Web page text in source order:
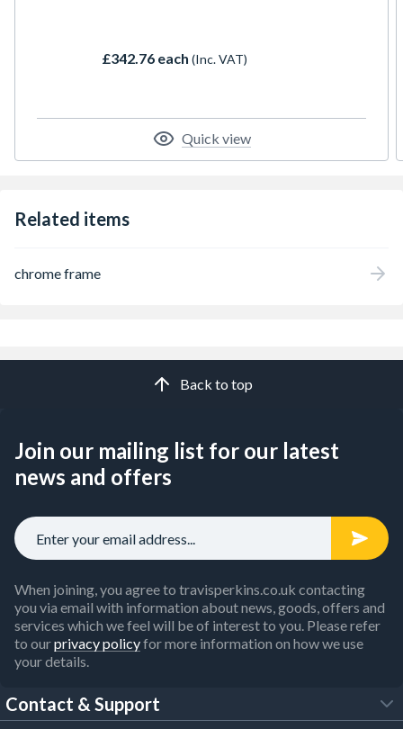
with a contemporary chrome surround.
£342.76 each (Inc. VAT)
Quick view
Related items
chrome frame
Back to top
Join our mailing list for our latest
news and offers
When joining, you agree to travisperkins.co.uk contacting
you via email with information about news, goods, offers and
services which we feel will be of interest to you. Please refer
to ourprivacy policyfor more information on how we use
your details.
Contact & Support